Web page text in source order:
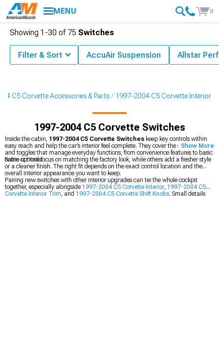
MENU 0
C5 Corvette Accessories & Parts 1997-2004 C5 Corvette Interior
1997-2004 C5 Corvette Switches
Inside the cabin, 1997-2004 C5 Corvette Switches keep key controls within
easy reach and help the car’s interior feel complete. They cover the small buttons
and toggles that manage everyday functions, from convenience features to basic
cabin controls.
Some options focus on matching the factory look, while others add a fresher style
or a cleaner finish. The right fit depends on the exact control location and the
overall interior appearance you want to keep.
Pairing new switches with other interior upgrades can tie the whole cockpit
together, especially alongside 1997-2004 C5 Corvette Interior, 1997-2004 C5
Corvette Interior Trim, and 1997-2004 C5 Corvette Shift Knobs. Small details
Show More
Showing 1-30 of 75 Switches
Filter & Sort AccuAir Suspension Allstar